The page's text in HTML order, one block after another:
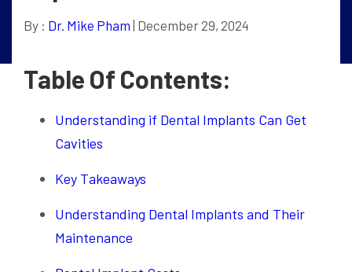
By : Dr. Mike Pham | December 29, 2024
Table Of Contents:
Understanding if Dental Implants Can Get
Cavities
Key Takeaways
Understanding Dental Implants and Their
Maintenance